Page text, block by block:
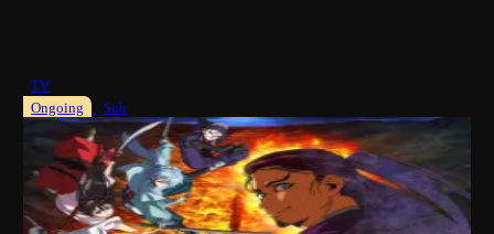
TV
Ongoing
Sub